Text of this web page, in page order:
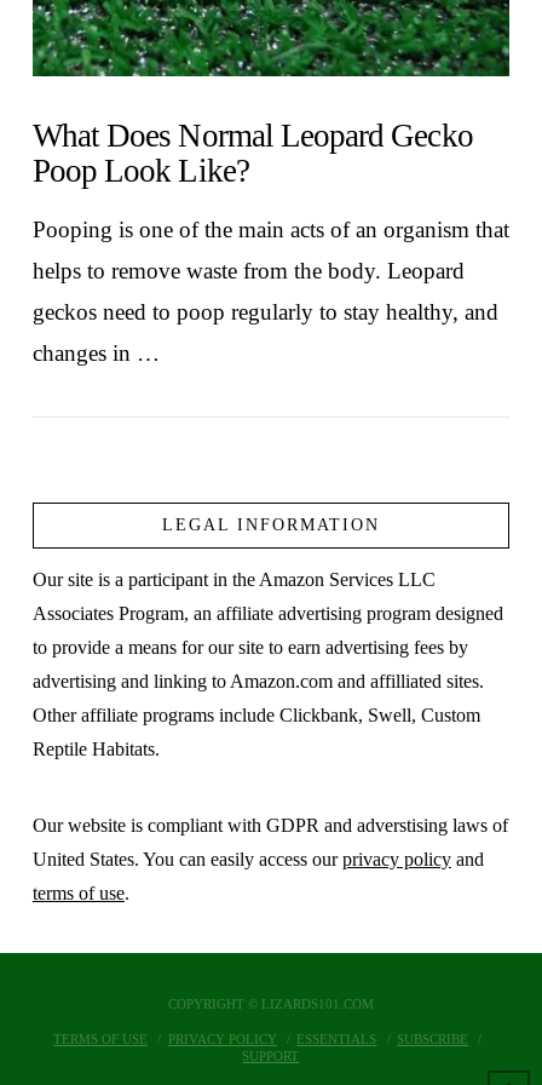
What Does Normal Leopard Gecko
Poop Look Like?
Pooping is one of the main acts of an organism that
helps to remove waste from the body. Leopard
geckos need to poop regularly to stay healthy, and
changes in …
LEGAL INFORMATION
Our site is a participant in the Amazon Services LLC
Associates Program, an affiliate advertising program designed
to provide a means for our site to earn advertising fees by
advertising and linking to Amazon.com and affilliated sites.
Other affiliate programs include Clickbank, Swell, Custom
Reptile Habitats.
Our website is compliant with GDPR and adverstising laws of
United States. You can easily access ourprivacy policyand
terms of use.
COPYRIGHT © LIZARDS101.COM
TERMS OF USE PRIVACY POLICY ESSENTIALS
SUBSCRIBE
SUPPORT